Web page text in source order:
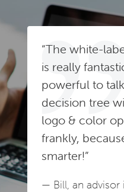
“The white-
is really
powerful to
decision tree
logo & color
frankly,
smarter!”
— Bill, an advisor